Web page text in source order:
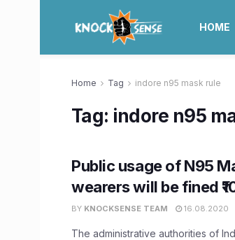
HOME
Home Tag indore n95 mask rule
Tag: indore n95
Public usage of N95
wearers will be fined
BY KNOCKSENSE TEAM 16.08.2020
The administrative authorities of